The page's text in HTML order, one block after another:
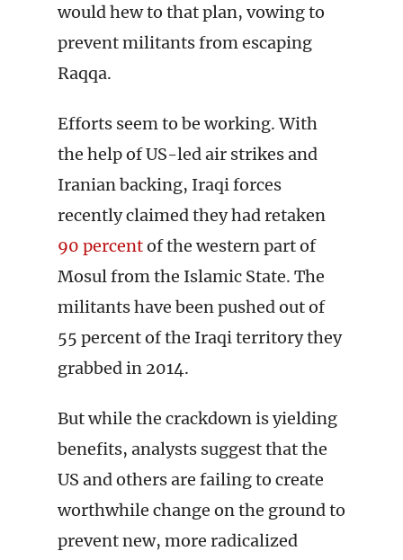
would hew to that plan, vowing to
prevent militants from escaping
Raqqa.
Efforts seem to be working. With
the help of US-led air strikes and
Iranian backing, Iraqi forces
recently claimed they had retaken
90 percentof the western part of
Mosul from the Islamic State. The
militants have been pushed out of
55 percent of the Iraqi territory they
grabbed in 2014.
But while the crackdown is yielding
benefits, analysts suggest that the
US and others are failing to create
worthwhile change on the ground to
prevent new, more radicalized